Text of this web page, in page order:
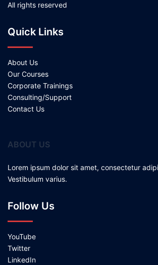
All rights reserved
Quick Links
About Us
Our Courses
Corporate Trainings
Consulting/Support
Contact Us
ABOUT US
Lorem ipsum dolor sit amet, consectetur
Vestibulum varius.
Follow Us
YouTube
Twitter
LinkedIn